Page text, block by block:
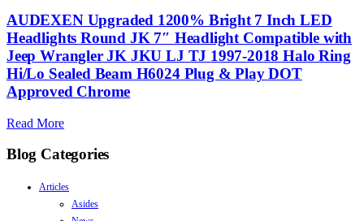
AUDEXEN Upgraded 1200% Bright 7 Inch LED
Headlights Round JK 7″ Headlight Compatible with
Jeep Wrangler JK JKU LJ TJ 1997-2018 Halo Ring
Hi/Lo Sealed Beam H6024 Plug & Play DOT
Approved Chrome
Read More
Blog Categories
Articles
Asides